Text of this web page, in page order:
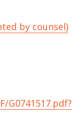
by counsel)
G0741517.pdf?